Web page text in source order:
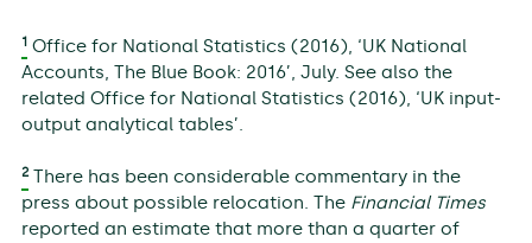
1Office for National Statistics (2016), ‘UK National
Accounts, The Blue Book: 2016’, July. See also the
related Office for National Statistics (2016), ‘UK input-
output analytical tables’.
2There has been considerable commentary in the
press about possible relocation. The Financial Times
reported an estimate that more than a quarter of